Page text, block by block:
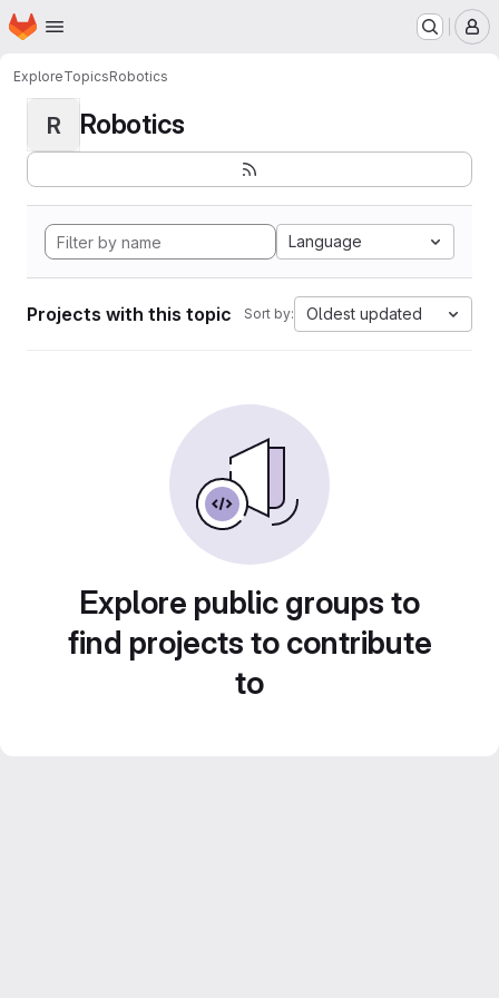
Skip to main content
Homepage
ExploreTopicsRobotics
R Robotics
Language
Projects with this topic Sort by: Oldest updated
Explore public groups to
find projects to contribute
to